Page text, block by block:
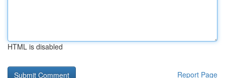
HTML is disabled
Report Page